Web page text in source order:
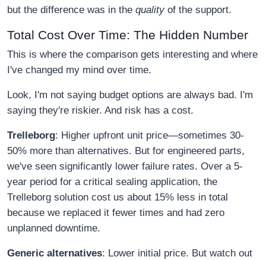
but the difference was in the quality of the support.
Total Cost Over Time: The Hidden Number
This is where the comparison gets interesting and where
I've changed my mind over time.
Look, I'm not saying budget options are always bad. I'm
saying they're riskier. And risk has a cost.
Trelleborg: Higher upfront unit price—sometimes 30-
50% more than alternatives. But for engineered parts,
we've seen significantly lower failure rates. Over a 5-
year period for a critical sealing application, the
Trelleborg solution cost us about 15% less in total
because we replaced it fewer times and had zero
unplanned downtime.
Generic alternatives: Lower initial price. But watch out